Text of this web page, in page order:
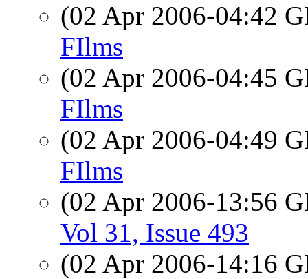
(02 Apr 2006-04:42
FIlms
(02 Apr 2006-04:45
FIlms
(02 Apr 2006-04:49
FIlms
(02 Apr 2006-13:56
Vol 31, Issue 493
(02 Apr 2006-14:16